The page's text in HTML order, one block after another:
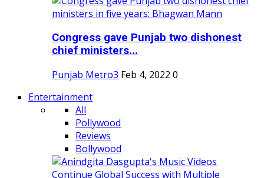
Congress gave Punjab two dishonest
chief ministers...
Punjab Metro3 Feb 4, 2022 0
Entertainment
All
Pollywood
Reviews
Bollywood